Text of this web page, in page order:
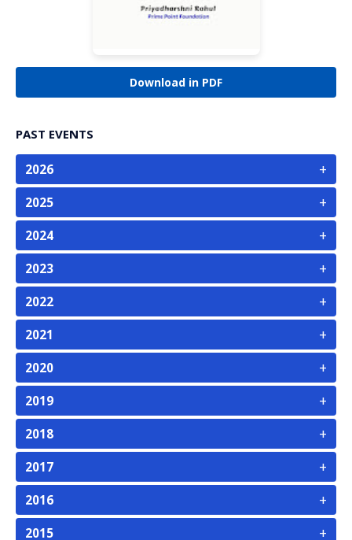
Download in PDF
PAST EVENTS
2026 +
2025 +
2024 +
2023 +
2022 +
2021 +
2020 +
2019 +
2018 +
2017 +
2016 +
2015 +